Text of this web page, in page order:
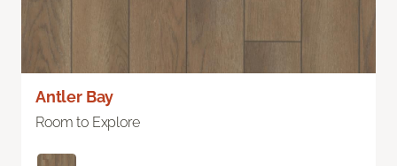
Antler Bay
Room to Explore